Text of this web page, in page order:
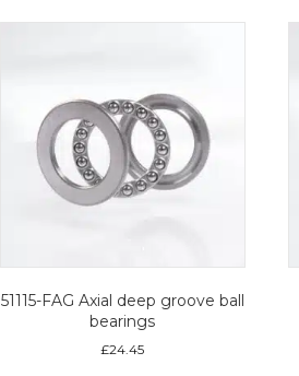
51115-FAG Axial deep groove ball
bearings
£24.45